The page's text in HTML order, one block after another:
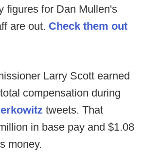
figures for Dan Mullen's
are out. Check them out
Larry Scott earned
compensation during
tweets. That
in base pay and $1.08
money.